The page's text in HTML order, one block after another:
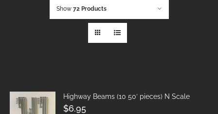
Show 72 Products
Highway Beams (10 50′ pieces) N Scale
$6.95